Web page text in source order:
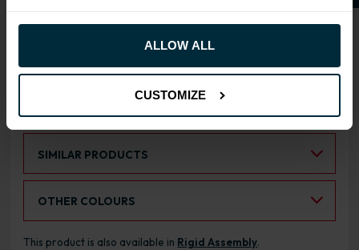
ALLOW ALL
CUSTOMIZE
RANGE OPTIONS
SIMILAR PRODUCTS
OTHER COLOURS
This product is also available in Rigid Assembly.